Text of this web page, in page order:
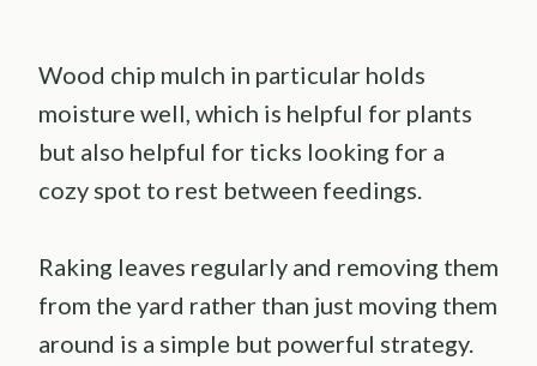
Wood chip mulch in particular holds
moisture well, which is helpful for plants
but also helpful for ticks looking for a
cozy spot to rest between feedings.
Raking leaves regularly and removing them
from the yard rather than just moving them
around is a simple but powerful strategy.